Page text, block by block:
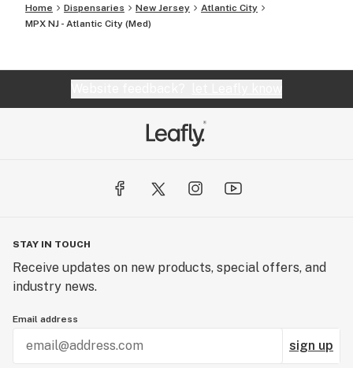
Home Dispensaries New Jersey
Atlantic City
MPX NJ - Atlantic City (Med)
STAY IN TOUCH
Receive updates on new products, special offers, and
industry news.
Email address
sign up